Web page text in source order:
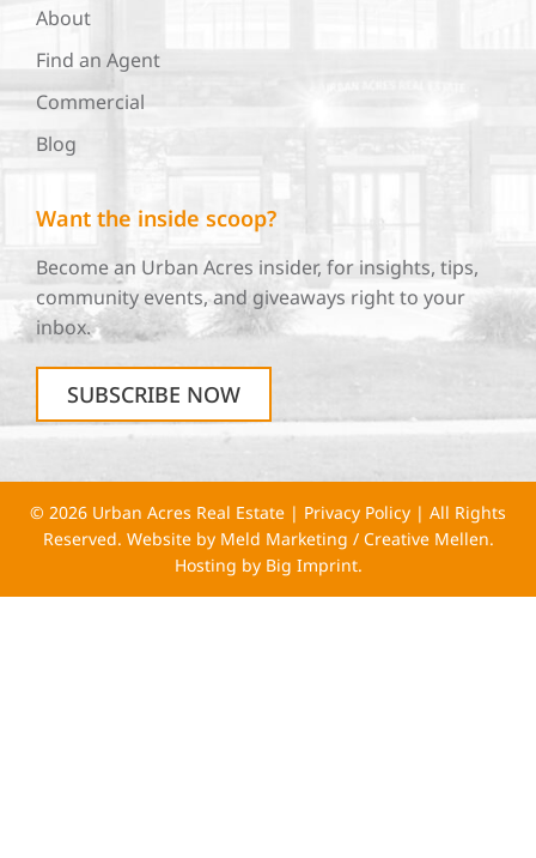
About
Find an Agent
Commercial
Blog
Want the inside scoop?
Become an Urban Acres insider, for insights, tips,
community events, and giveaways right to your
inbox.
SUBSCRIBE NOW
© 2026 Urban Acres Real Estate | Privacy Policy | All Rights
Reserved. Website by Meld Marketing / Creative Mellen.
Hosting by Big Imprint.